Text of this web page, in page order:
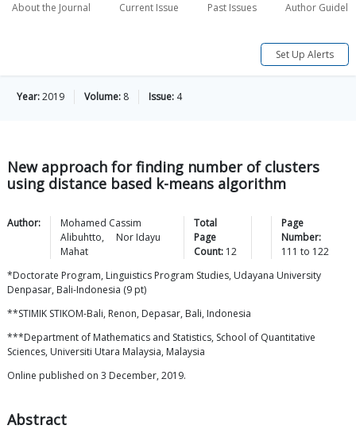
About the Journal Current Issue Past Issues Author
Set Up Alerts
Year:2019 Volume: 8 Issue: 4
New approach for finding number of clusters
using distance based k-means algorithm
Author:
Mohamed Cassim
Alibuhtto,
Nor Idayu
Mahat
Total
Page
Count: 12
Page
Number:
111 to 122
*Doctorate Program, Linguistics Program Studies, Udayana University
Denpasar, Bali-Indonesia (9 pt)
**STIMIK STIKOM-Bali, Renon, Depasar, Bali, Indonesia
***Department of Mathematics and Statistics, School of Quantitative
Sciences, Universiti Utara Malaysia, Malaysia
Online published on 3 December, 2019.
Abstract